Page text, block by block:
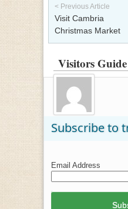
< Previous Article
Visit Cambria
Christmas Market
Visitors Guide
Subscribe to
Email Address